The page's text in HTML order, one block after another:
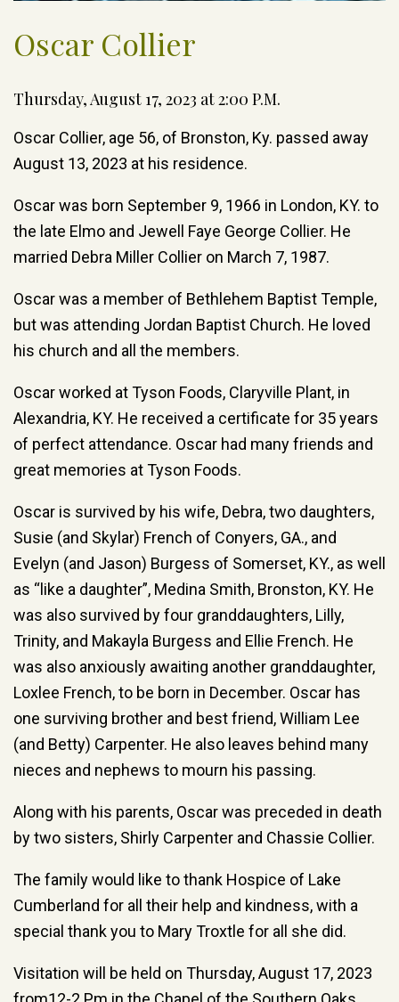
Oscar Collier
Thursday, August 17, 2023 at 2:00 P.M.
Oscar Collier, age 56, of Bronston, Ky. passed away
August 13, 2023 at his residence.
Oscar was born September 9, 1966 in London, KY. to
the late Elmo and Jewell Faye George Collier. He
married Debra Miller Collier on March 7, 1987.
Oscar was a member of Bethlehem Baptist Temple,
but was attending Jordan Baptist Church. He loved
his church and all the members.
Oscar worked at Tyson Foods, Claryville Plant, in
Alexandria, KY. He received a certificate for 35 years
of perfect attendance. Oscar had many friends and
great memories at Tyson Foods.
Oscar is survived by his wife, Debra, two daughters,
Susie (and Skylar) French of Conyers, GA., and
Evelyn (and Jason) Burgess of Somerset, KY., as well
as “like a daughter”, Medina Smith, Bronston, KY. He
was also survived by four granddaughters, Lilly,
Trinity, and Makayla Burgess and Ellie French. He
was also anxiously awaiting another granddaughter,
Loxlee French, to be born in December. Oscar has
one surviving brother and best friend, William Lee
(and Betty) Carpenter. He also leaves behind many
nieces and nephews to mourn his passing.
Along with his parents, Oscar was preceded in death
by two sisters, Shirly Carpenter and Chassie Collier.
The family would like to thank Hospice of Lake
Cumberland for all their help and kindness, with a
special thank you to Mary Troxtle for all she did.
Visitation will be held on Thursday, August 17, 2023